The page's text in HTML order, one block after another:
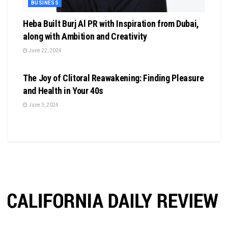
BUSINESS
Heba Built Burj Al PR with Inspiration from Dubai,
along with Ambition and Creativity
June 22, 2024
The Joy of Clitoral Reawakening: Finding Pleasure
and Health in Your 40s
June 3, 2024